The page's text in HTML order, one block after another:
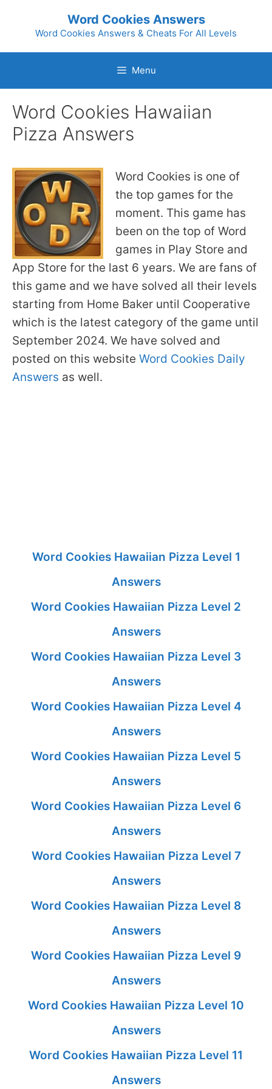
Word Cookies Answers
Word Cookies Answers & Cheats For All Levels
Menu
Word Cookies Hawaiian
Pizza Answers
Word Cookies is one of
the top games for the
moment. This game has
been on the top of Word
games in Play Store and
App Store for the last 6 years. We are fans of
this game and we have solved all their levels
starting from Home Baker until Cooperative
which is the latest category of the game until
September 2024. We have solved and
posted on this website Word Cookies Daily
Answers as well.
Word Cookies Hawaiian Pizza Level 1
Answers
Word Cookies Hawaiian Pizza Level 2
Answers
Word Cookies Hawaiian Pizza Level 3
Answers
Word Cookies Hawaiian Pizza Level 4
Answers
Word Cookies Hawaiian Pizza Level 5
Answers
Word Cookies Hawaiian Pizza Level 6
Answers
Word Cookies Hawaiian Pizza Level 7
Answers
Word Cookies Hawaiian Pizza Level 8
Answers
Word Cookies Hawaiian Pizza Level 9
Answers
Word Cookies Hawaiian Pizza Level 10
Answers
Word Cookies Hawaiian Pizza Level 11
Answers